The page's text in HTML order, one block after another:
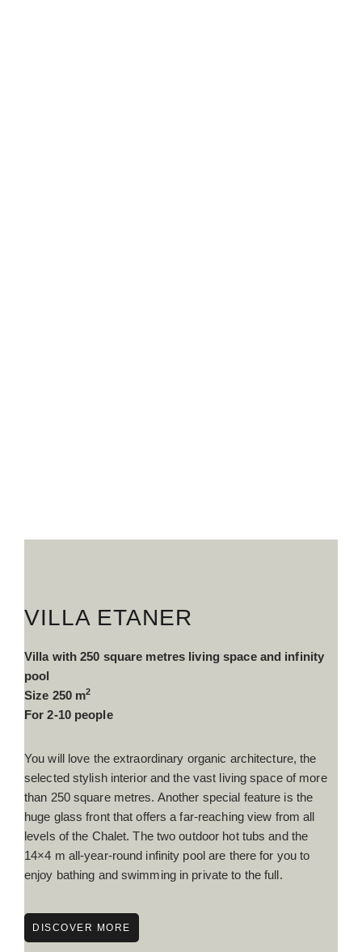
VILLA ETANER
Villa with 250 square metres living space and infinity
pool
Size 250 m2
For 2-10 people
You will love the extraordinary organic architecture, the
selected stylish interior and the vast living space of more
than 250 square metres. Another special feature is the
huge glass front that offers a far-reaching view from all
levels of the Chalet. The two outdoor hot tubs and the
14×4 m all-year-round infinity pool are there for you to
enjoy bathing and swimming in private to the full.
DISCOVER MORE